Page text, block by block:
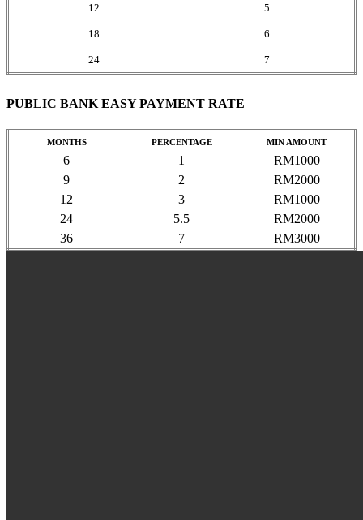
12 5
18 6
24 7
PUBLIC BANK EASY PAYMENT RATE
MONTHS PERCENTAGE MIN AMOUNT
6 1
RM1000
9
2
RM2000
12
3
RM1000
24
5.5
RM2000
36
7 RM3000